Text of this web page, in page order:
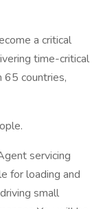
a critical
time-critical
65 countries,
servicing
for loading and
small